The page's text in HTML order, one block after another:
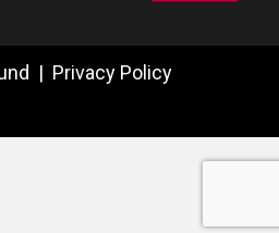
| Privacy Policy